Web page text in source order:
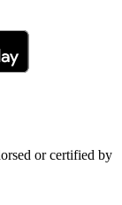
or certified by